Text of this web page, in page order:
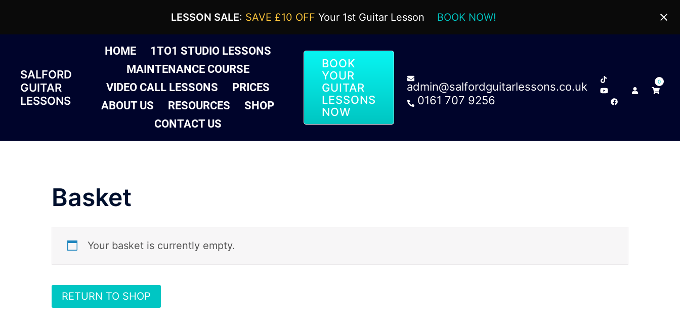
LESSON SALE: SAVE £10 OFF Your 1st Guitar Lesson BOOK NOW!
contentSALFORD
GUITAR
LESSONS
HOME
1TO1 STUDIO LESSONS
MAINTENANCE COURSE
VIDEO CALL LESSONS
PRICES
ABOUT US
RESOURCES
SHOP
CONTACT US
BOOK
YOUR
GUITAR
LESSONS
NOW
admin@salfordguitarlessons.co.uk
0161 707 9256
0
Basket
Your basket is currently empty.
RETURN TO SHOP